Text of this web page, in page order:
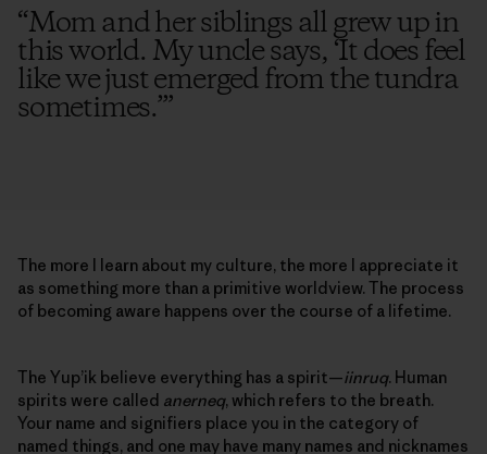
“Mom and her siblings all grew up in
this world. My uncle says, ‘It does feel
like we just emerged from the tundra
sometimes.’”
The more I learn about my culture, the more I appreciate it
as something more than a primitive worldview. The process
of becoming aware happens over the course of a lifetime.
The Yup’ik believe everything has a spirit—iinruq. Human
spirits were called anerneq, which refers to the breath.
Your name and signifiers place you in the category of
named things, and one may have many names and nicknames